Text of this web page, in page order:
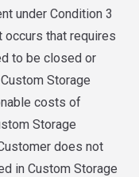
under Condition 3
occurs that requires
to be closed or
Storage
costs of
Storage
does not
in Custom Storage